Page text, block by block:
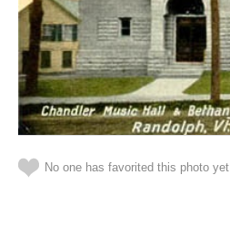
No one has favorited this photo yet